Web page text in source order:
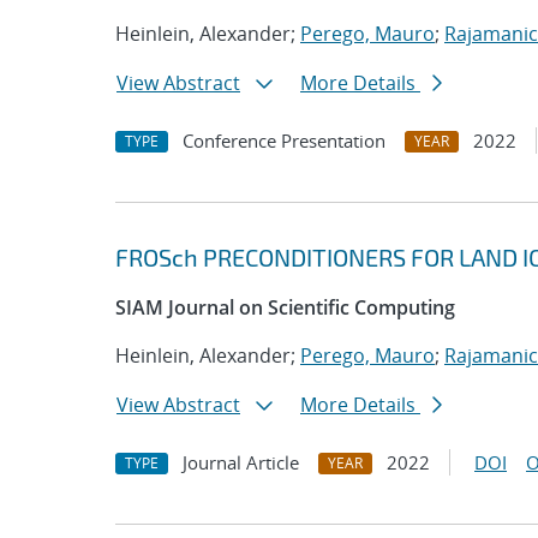
Heinlein, Alexander; Perego, Mauro;
View Abstract
More Details
TYPE Conference Presentation YEAR 2022
FROSch PRECONDITIONERS FOR LAND
SIAM Journal on Scientific Computing
Heinlein, Alexander; Perego, Mauro;
View Abstract
More Details
TYPE Journal Article YEAR 2022 DOI